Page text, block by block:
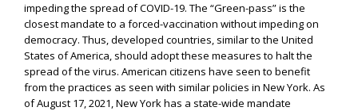
impeding the spread of COVID-19. The “Green-pass” is the
closest mandate to a forced-vaccination without impeding on
democracy. Thus, developed countries, similar to the United
States of America, should adopt these measures to halt the
spread of the virus. American citizens have seen to benefit
from the practices as seen with similar policies in New York. As
of August 17, 2021, New York has a state-wide mandate